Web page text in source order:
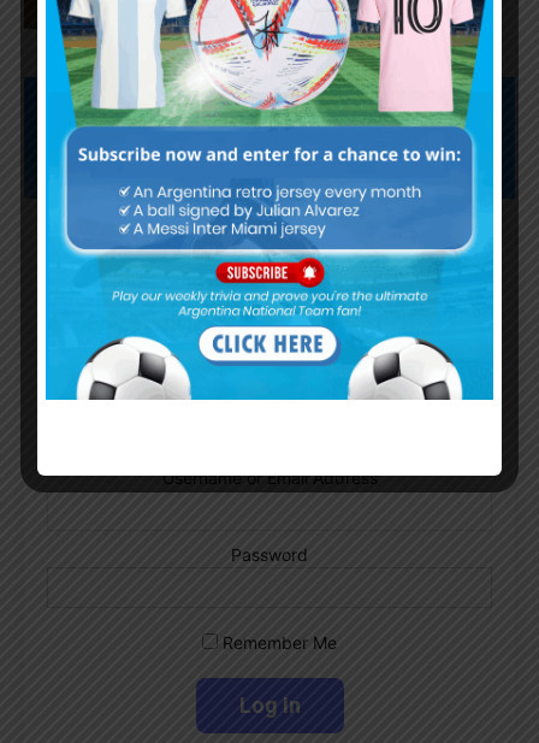
Subscribe now to play this week's
Albiceleste trivia!
Username or Email Address
Password
Remember Me